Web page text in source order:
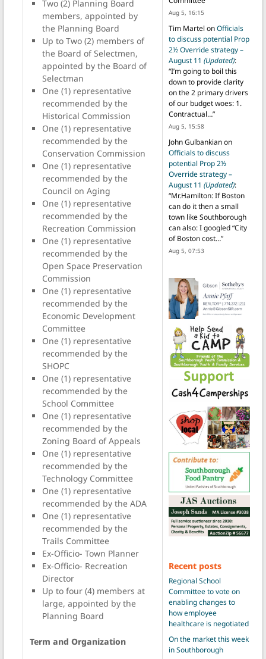
Two (2) Planning Board
members, appointed by
the Planning Board
Up to Two (2) members of
the Board of Selectmen,
appointed by the Board of
Selectman
One (1) representative
recommended by the
Historical Commission
One (1) representative
recommended by the
Conservation Commission
One (1) representative
recommended by the
Council on Aging
One (1) representative
recommended by the
Recreation Commission
One (1) representative
recommended by the
Open Space Preservation
Commission
One (1) representative
recommended by the
Economic Development
Committee
One (1) representative
recommended by the
SHOPC
One (1) representative
recommended by the
School Committee
One (1) representative
recommended by the
Zoning Board of Appeals
One (1) representative
recommended by the
Technology Committee
One (1) representative
recommended by the ADA
One (1) representative
recommended by the
Trails Committee
Ex-Officio- Town Planner
Ex-Officio- Recreation
Director
Up to four (4) members at
large, appointed by the
Planning Board
Term and Organization
Aug 5, 16:15
Tim Martel onOfficials
to discuss potential Prop
2½ Override strategy –
August 11 (Updated):
“I’m going to boil this
down to provide clarity
on the 2 primary drivers
of our budget woes: 1.
Contractual…”
Aug 5, 15:58
John Gulbankianon
Officials to discuss
potential Prop 2½
Override strategy –
August 11 (Updated):
“Mr.Hamilton: If Boston
can do it then a small
town like Southborough
can also: I googled “City
of Boston cost…”
Aug 5, 07:53
Recent posts
Regional School
Committee to vote on
enabling changes to
how employee
healthcare is negotiated
On the market this week
in Southborough